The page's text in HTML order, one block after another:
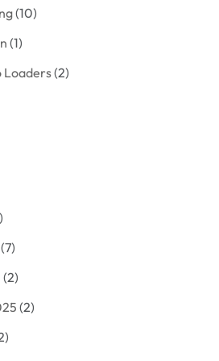
(10)
(1)
Loaders(2)
(4)
(2)
(2)